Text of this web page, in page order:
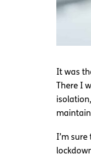
It was
There I
I’m